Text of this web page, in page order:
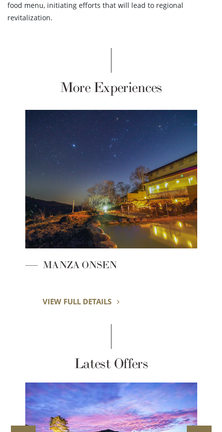
food menu, initiating efforts that will lead to regional
revitalization.
More Experiences
MANZA ONSEN
VIEW FULL DETAILS
Latest Offers